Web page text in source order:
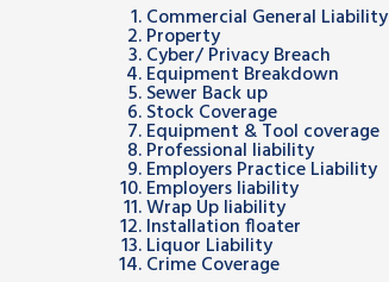
Commercial General Liability
Property
Cyber/ Privacy Breach
Equipment Breakdown
Sewer Back up
Stock Coverage
Equipment & Tool coverage
Professional liability
Employers Practice Liability
Employers liability
Wrap Up liability
Installation floater
Liquor Liability
Crime Coverage